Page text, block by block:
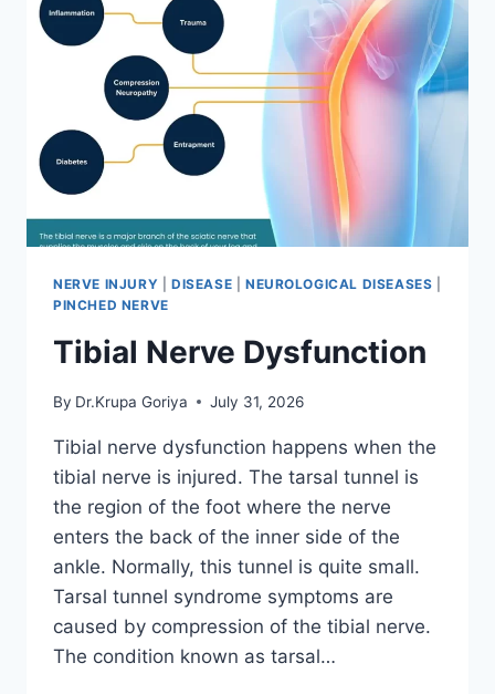
NERVE INJURY DISEASE NEUROLOGICAL DISEASES
PINCHED NERVE
Tibial Nerve Dysfunction
By Dr.Krupa Goriya July 31, 2026
Tibial nerve dysfunction happens when the
tibial nerve is injured. The tarsal tunnel is
the region of the foot where the nerve
enters the back of the inner side of the
ankle. Normally, this tunnel is quite small.
Tarsal tunnel syndrome symptoms are
caused by compression of the tibial nerve.
The condition known as tarsal…